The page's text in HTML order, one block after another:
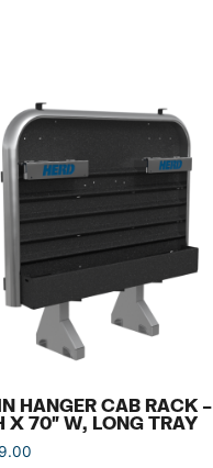
HANGER CAB RACK –
X 70″ W, LONG TRAY